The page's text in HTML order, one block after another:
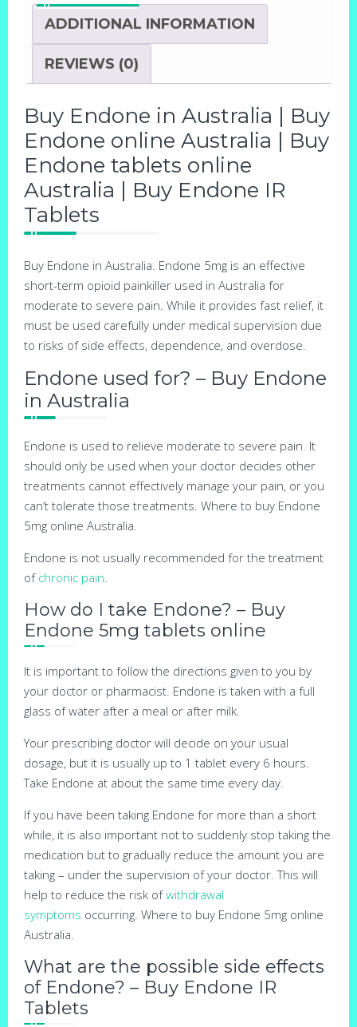
ADDITIONAL INFORMATION
REVIEWS (0)
Buy Endone in Australia | Buy
Endone online Australia | Buy
Endone tablets online
Australia | Buy Endone IR
Tablets
Buy Endone in Australia. Endone 5mg is an effective
short-term opioid painkiller used in Australia for
moderate to severe pain. While it provides fast relief, it
must be used carefully under medical supervision due
to risks of side effects, dependence, and overdose.
Endone used for? – Buy Endone
in Australia
Endone is used to relieve moderate to severe pain. It
should only be used when your doctor decides other
treatments cannot effectively manage your pain, or you
can’t tolerate those treatments. Where to buy Endone
5mg online Australia.
Endone is not usually recommended for the treatment
of chronic pain
How do I take Endone? – Buy
Endone 5mg tablets online
It is important to follow the directions given to you by
your doctor or pharmacist. Endone is taken with a full
glass of water after a meal or after milk.
Your prescribing doctor will decide on your usual
dosage, but it is usually up to 1 tablet every 6 hours.
Take Endone at about the same time every day.
If you have been taking Endone for more than a short
while, it is also important not to suddenly stop taking the
medication but to gradually reduce the amount you are
taking – under the supervision of your doctor. This will
help to reduce the risk ofwithdrawal
symptoms occurring. Where to buy Endone 5mg online
Australia.
What are the possible side effects
of Endone? – Buy Endone IR
Tablets